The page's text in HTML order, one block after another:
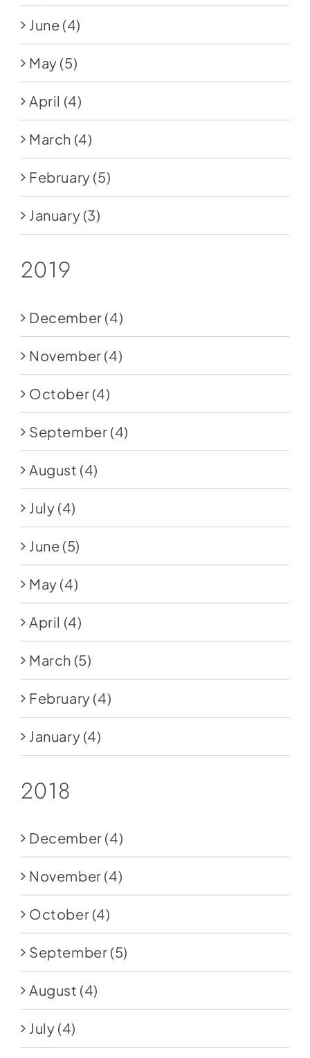
June (4)
May (5)
April (4)
March (4)
February (5)
January (3)
2019
December (4)
November (4)
October (4)
September (4)
August (4)
July (4)
June (5)
May (4)
April (4)
March (5)
February (4)
January (4)
2018
December (4)
November (4)
October (4)
September (5)
August (4)
July (4)